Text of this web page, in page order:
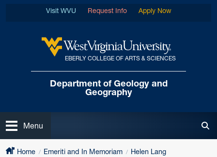
West Virginia University
EBERLY COLLEGE OF ARTS & SCIENCES
Department of Geology and
Geography
Visit WVU Request Info Apply Now
Open
Menu
Home Emeriti and In Memoriam Helen Lang